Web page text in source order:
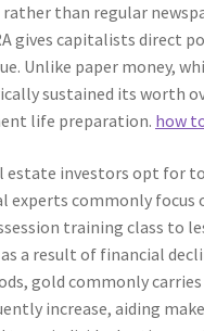
than regular
gives capitalists direct
Unlike paper money,
sustained its worth
life preparation. how
investors opt for
experts commonly
training class to
a result of financial
gold commonly
increase, aiding